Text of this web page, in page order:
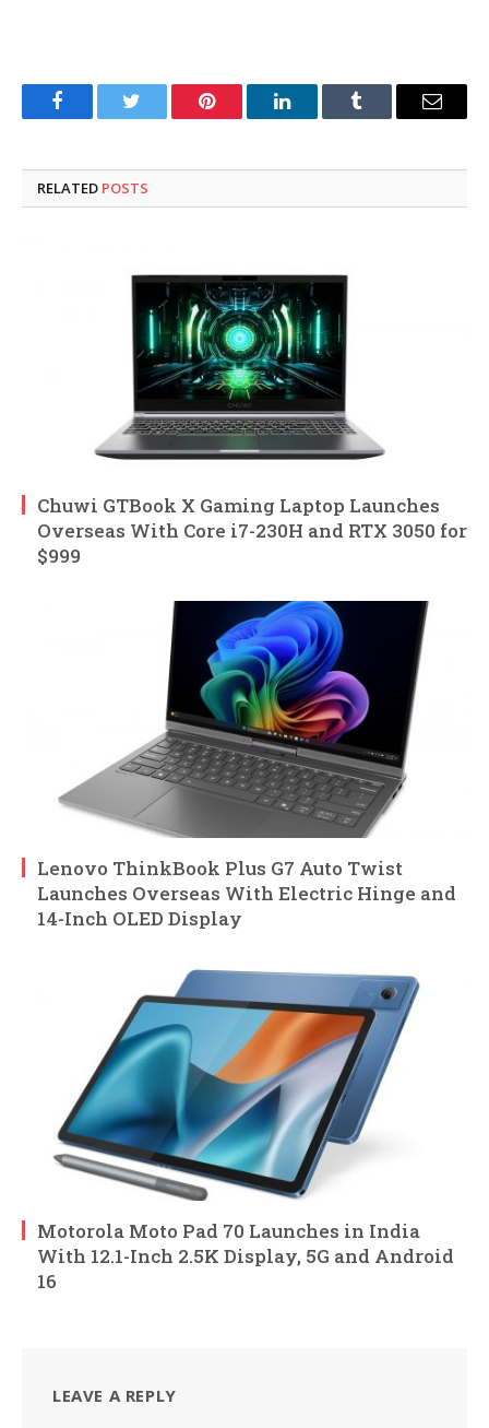
FacebookTwitter Pinterest LinkedInTumblr Email
RELATED POSTS
Chuwi GTBook X Gaming Laptop Launches
Overseas With Core i7-230H and RTX 3050 for
$999
Lenovo ThinkBook Plus G7 Auto Twist
Launches Overseas With Electric Hinge and
14-Inch OLED Display
Motorola Moto Pad 70 Launches in India
With 12.1-Inch 2.5K Display, 5G and Android
16
LEAVE A REPLY